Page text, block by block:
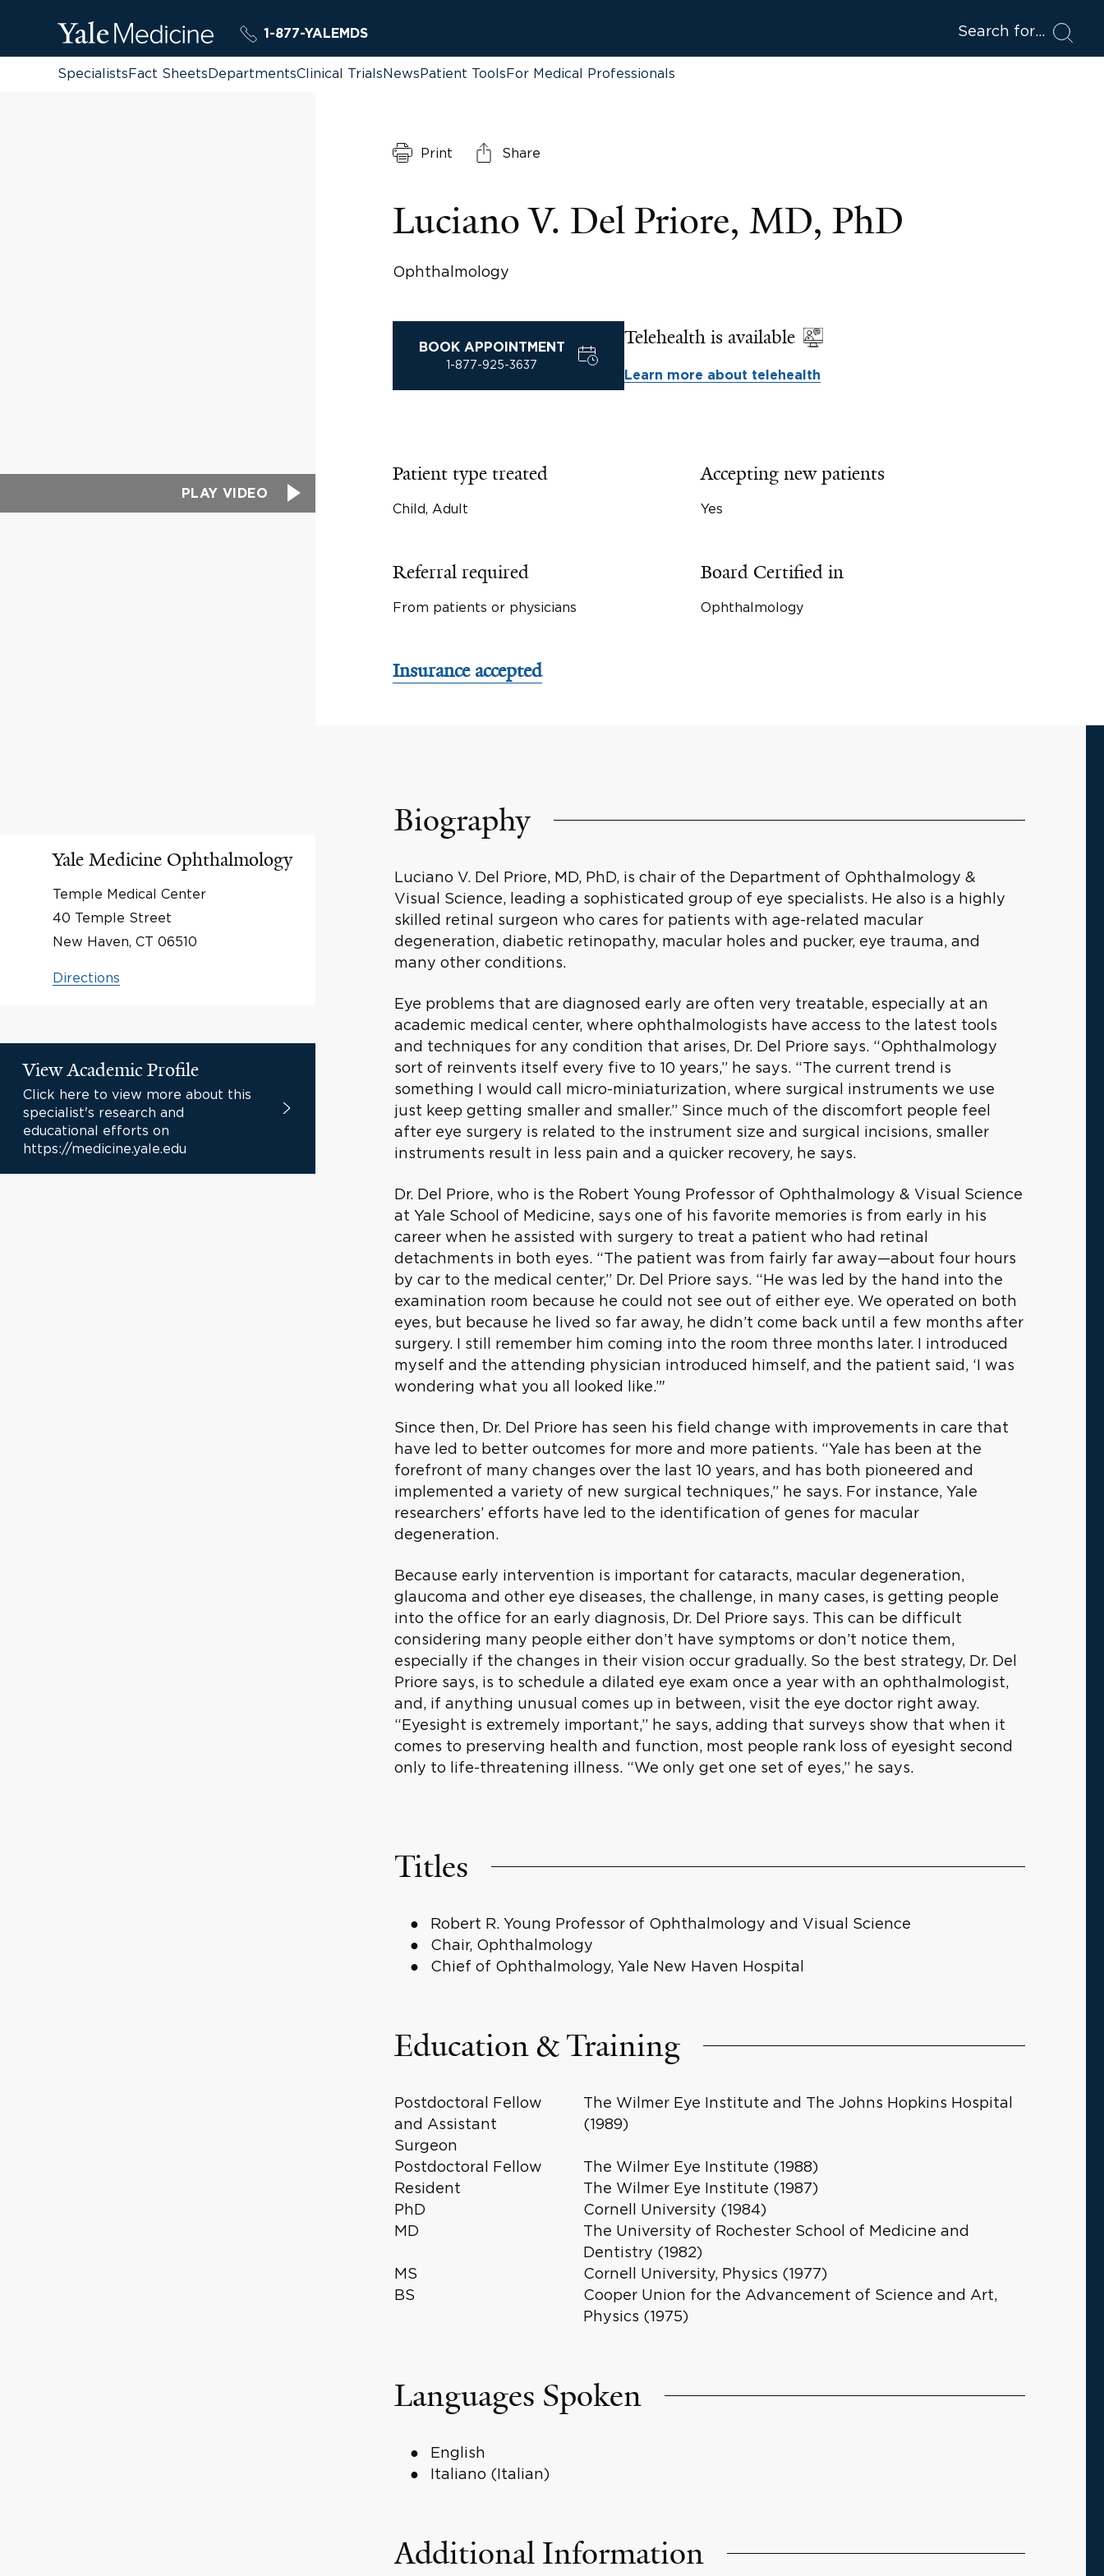
1-877-YALEMDS Search for
SpecialistsFact SheetsDepartmentsClinical TrialsNewsPatient ToolsFor Medical Professionals
PLAY VIDEO
Yale Medicine Ophthalmology
Temple Medical Center
40 Temple Street
New Haven, CT 06510
Directions
View Academic Profile
Click here to view more about this
specialist's research and
educational efforts on
https://medicine.yale.edu
Print Share
Luciano V. Del Priore, MD, PhD
Ophthalmology
BOOK APPOINTMENT
1-877-925-3637
Telehealth is available
Learn more about telehealth
Patient type treated
Child, Adult
Accepting new patients
Yes
Referral required
From patients or physicians
Board Certified in
Ophthalmology
Insurance accepted
Biography
Luciano V. Del Priore, MD, PhD, is chair of the Department of Ophthalmology &
Visual Science, leading a sophisticated group of eye specialists. He also is a highly
skilled retinal surgeon who cares for patients with age-related macular
degeneration, diabetic retinopathy, macular holes and pucker, eye trauma, and
many other conditions.
Eye problems that are diagnosed early are often very treatable, especially at an
academic medical center, where ophthalmologists have access to the latest tools
and techniques for any condition that arises, Dr. Del Priore says. “Ophthalmology
sort of reinvents itself every five to 10 years,” he says. “The current trend is
something I would call micro-miniaturization, where surgical instruments we use
just keep getting smaller and smaller.” Since much of the discomfort people feel
after eye surgery is related to the instrument size and surgical incisions, smaller
instruments result in less pain and a quicker recovery, he says.
Dr. Del Priore, who is the Robert Young Professor of Ophthalmology & Visual Science
at Yale School of Medicine, says one of his favorite memories is from early in his
career when he assisted with surgery to treat a patient who had retinal
detachments in both eyes. “The patient was from fairly far away—about four hours
by car to the medical center,” Dr. Del Priore says. “He was led by the hand into the
examination room because he could not see out of either eye. We operated on both
eyes, but because he lived so far away, he didn’t come back until a few months after
surgery. I still remember him coming into the room three months later. I introduced
myself and the attending physician introduced himself, and the patient said, ‘I was
wondering what you all looked like.’"
Since then, Dr. Del Priore has seen his field change with improvements in care that
have led to better outcomes for more and more patients. “Yale has been at the
forefront of many changes over the last 10 years, and has both pioneered and
implemented a variety of new surgical techniques,” he says. For instance, Yale
researchers’ efforts have led to the identification of genes for macular
degeneration.
Because early intervention is important for cataracts, macular degeneration,
glaucoma and other eye diseases, the challenge, in many cases, is getting people
into the office for an early diagnosis, Dr. Del Priore says. This can be difficult
considering many people either don’t have symptoms or don’t notice them,
especially if the changes in their vision occur gradually. So the best strategy, Dr. Del
Priore says, is to schedule a dilated eye exam once a year with an ophthalmologist,
and, if anything unusual comes up in between, visit the eye doctor right away.
“Eyesight is extremely important,” he says, adding that surveys show that when it
comes to preserving health and function, most people rank loss of eyesight second
only to life-threatening illness. “We only get one set of eyes,” he says.
Titles
Robert R. Young Professor of Ophthalmology and Visual Science
Chair, Ophthalmology
Chief of Ophthalmology, Yale New Haven Hospital
Education & Training
Postdoctoral Fellow
and Assistant
Surgeon
The Wilmer Eye Institute and The Johns Hopkins Hospital
(1989)
Postdoctoral Fellow
The Wilmer Eye Institute (1988)
Resident
The Wilmer Eye Institute (1987)
PhD
Cornell University (1984)
MD
The University of Rochester School of Medicine and
Dentistry (1982)
MS
Cornell University, Physics (1977)
BS
Cooper Union for the Advancement of Science and Art,
Physics (1975)
Languages Spoken
English
Italiano (Italian)
Additional Information